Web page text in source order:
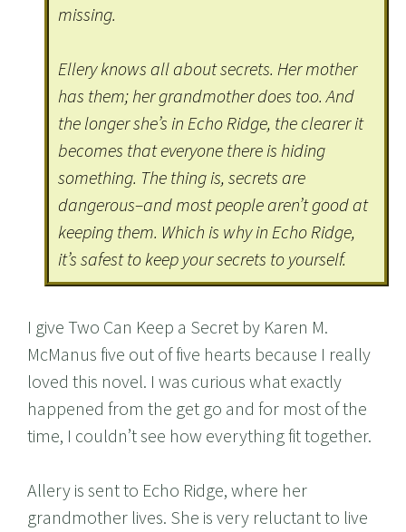
missing.
Ellery knows all about secrets. Her mother
has them; her grandmother does too. And
the longer she’s in Echo Ridge, the clearer it
becomes that everyone there is hiding
something. The thing is, secrets are
dangerous–and most people aren’t good at
keeping them. Which is why in Echo Ridge,
it’s safest to keep your secrets to yourself.
I give Two Can Keep a Secret by Karen M.
McManus five out of five hearts because I really
loved this novel. I was curious what exactly
happened from the get go and for most of the
time, I couldn’t see how everything fit together.
Allery is sent to Echo Ridge, where her
grandmother lives. She is very reluctant to live